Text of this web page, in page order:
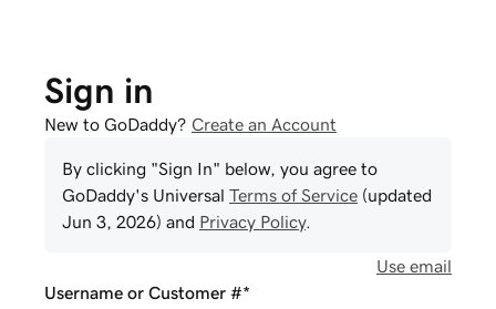
Sign in
New to GoDaddy? Create an Account
By clicking "Sign In" below, you agree to
GoDaddy's Universal Terms of Service (updated
Jun 3, 2026) and Privacy Policy.
Use email
Username or Customer #*